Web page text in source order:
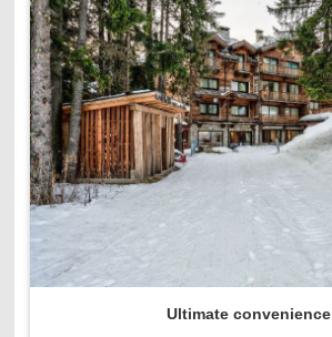
Ultimate convenience